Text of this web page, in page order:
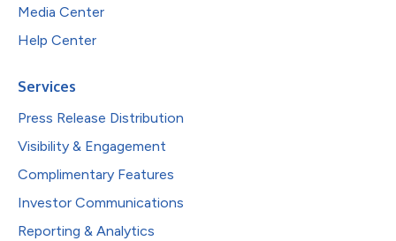
Media Center
Help Center
Services
Press Release Distribution
Visibility & Engagement
Complimentary Features
Investor Communications
Reporting & Analytics